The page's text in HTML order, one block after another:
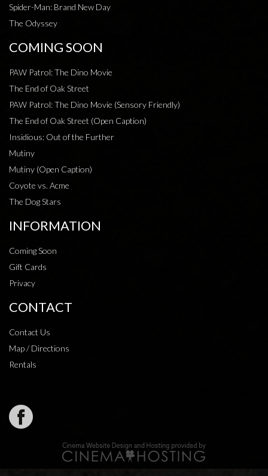
Spider-Man: Brand New Day
The Odyssey
COMING SOON
PAW Patrol: The Dino Movie
The End of Oak Street
PAW Patrol: The Dino Movie (Sensory Friendly)
The End of Oak Street (Open Caption)
Insidious: Out of the Further
Mutiny
Mutiny (Open Caption)
Coyote vs. Acme
The Dog Stars
INFORMATION
Coming Soon
Gift Cards
Privacy
CONTACT
Contact Us
Map / Directions
Rentals